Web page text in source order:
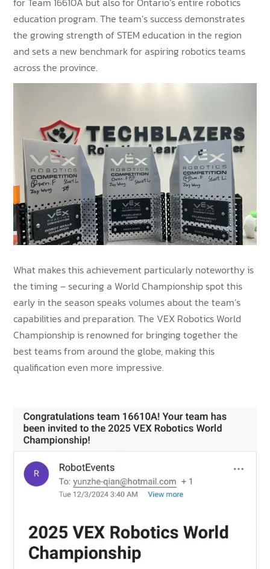
education program. The team’s success demonstrates
the growing strength of STEM education in the region
and sets a new benchmark for aspiring robotics teams
across the province.
What makes this achievement particularly noteworthy is
the timing – securing a World Championship spot this
early in the season speaks volumes about the team’s
capabilities and preparation. The VEX Robotics World
Championship is renowned for bringing together the
best teams from around the globe, making this
qualification even more impressive.